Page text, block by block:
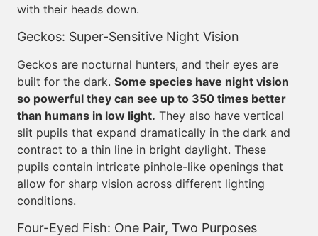
with their heads down.
Geckos: Super-Sensitive Night Vision
Geckos are nocturnal hunters, and their eyes are
built for the dark. Some species have night vision
so powerful they can see up to 350 times better
than humans in low light. They also have vertical
slit pupils that expand dramatically in the dark and
contract to a thin line in bright daylight. These
pupils contain intricate pinhole-like openings that
allow for sharp vision across different lighting
conditions.
Four-Eyed Fish: One Pair, Two Purposes